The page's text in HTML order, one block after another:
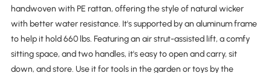
handwoven with PE rattan, offering the style of natural wicker
with better water resistance. It's supported by an aluminum frame
to help it hold 660 lbs. Featuring an air strut-assisted lift, a comfy
sitting space, and two handles, it's easy to open and carry, sit
down, and store. Use it for tools in the garden or toys by the